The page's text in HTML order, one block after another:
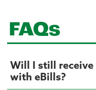
FAQs
Will I still receive
with eBills?